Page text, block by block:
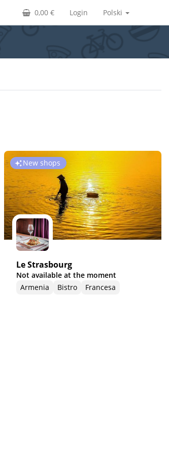
Polski
0,00 € Login
New shops
Le Strasbourg
Not available at the moment
Armenia
Bistro Francesa